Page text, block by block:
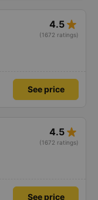
4.5 star_rate
(1672 ratings)
See price
4.5 star_rate
(1672 ratings)
See price